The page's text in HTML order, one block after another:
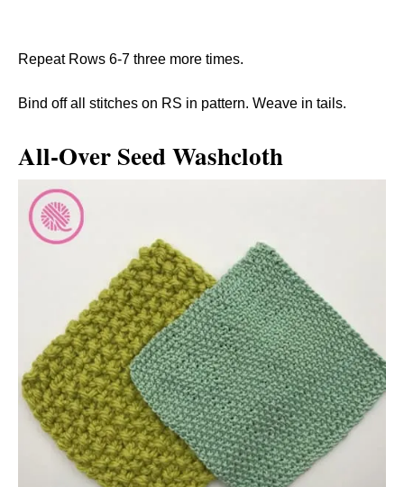
Repeat Rows 6-7 three more times.
Bind off all stitches on RS in pattern. Weave in tails.
All-Over Seed Washcloth